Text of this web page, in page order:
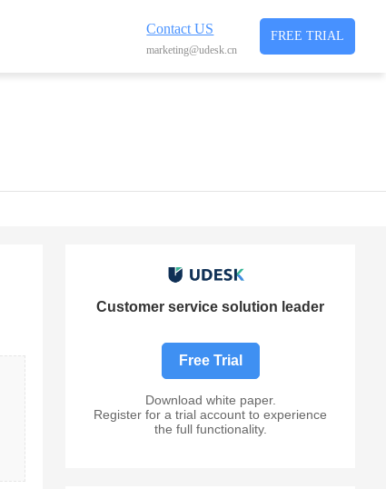
Contact US
marketing@udesk.cn
FREE TRIAL
Customer service solution leader
Free Trial
Download white paper.
Register for a trial account to experience
the full functionality.